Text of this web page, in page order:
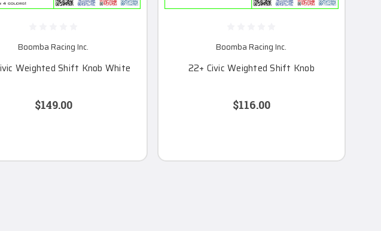
Boomba Racing Inc.
Weighted Shift Knob White
$149.00
Boomba Racing Inc.
22+ Civic Weighted Shift Knob
$116.00